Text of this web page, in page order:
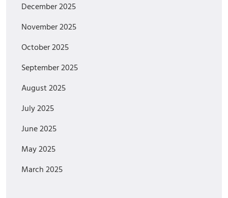
December 2025
November 2025
October 2025
September 2025
August 2025
July 2025
June 2025
May 2025
March 2025